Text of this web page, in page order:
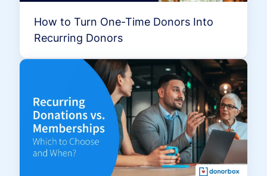
How to Turn One-Time Donors Into
Recurring Donors